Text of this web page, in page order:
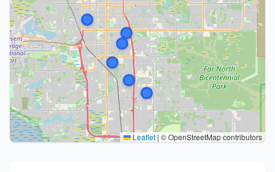
Leaflet | © OpenStreetMap contributors